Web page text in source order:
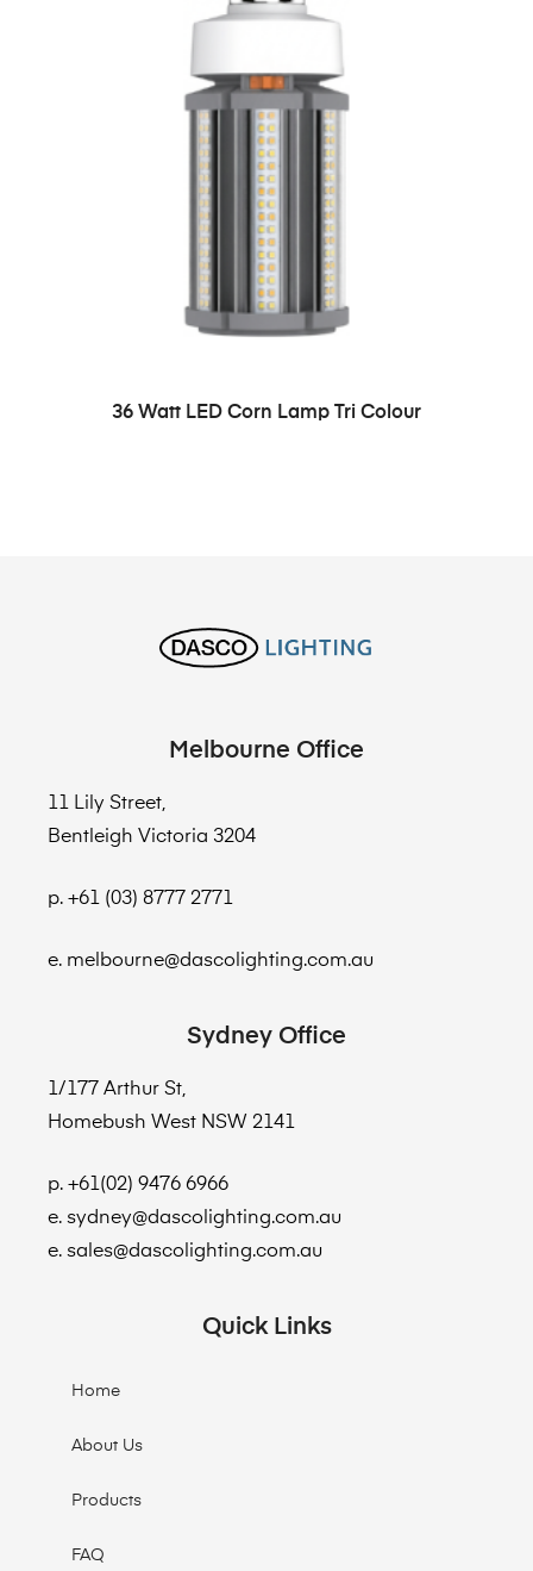
36 Watt LED Corn Lamp Tri Colour
Melbourne Office
11 Lily Street,
Bentleigh Victoria 3204
p. +61 (03) 8777 2771
e. melbourne@dascolighting.com.au
Sydney Office
1/177 Arthur St,
Homebush West NSW 2141
p. +61(02) 9476 6966
e. sydney@dascolighting.com.au
e. sales@dascolighting.com.au
Quick Links
Home
About Us
Products
FAQ